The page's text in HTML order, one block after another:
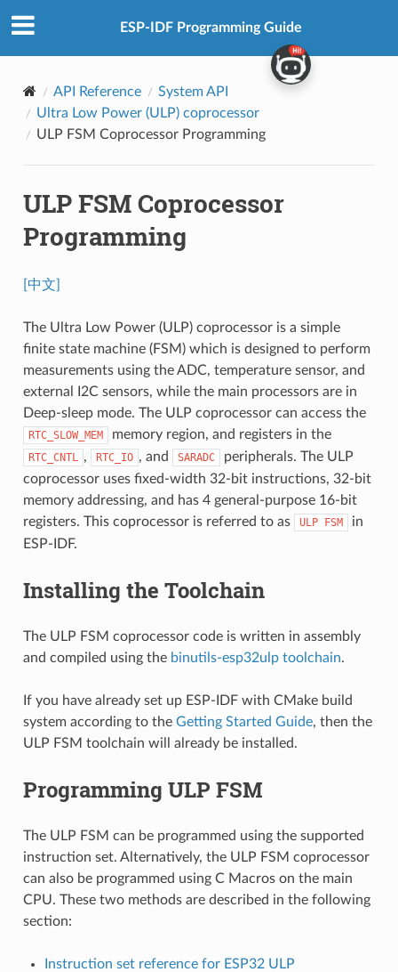
ESP-IDF Programming Guide
API Reference
System API
Ultra Low Power (ULP) coprocessor
ULP FSM Coprocessor Programming
ULP FSM Coprocessor
Programming
[中文]
The Ultra Low Power (ULP) coprocessor is a simple
finite state machine (FSM) which is designed to perform
measurements using the ADC, temperature sensor, and
external I2C sensors, while the main processors are in
Deep-sleep mode. The ULP coprocessor can access the
RTC_SLOW_MEM memory region, and registers in the
RTC_CNTL , RTC_IO , and SARADC
peripherals. The ULP
coprocessor uses fixed-width 32-bit instructions, 32-bit
memory addressing, and has 4 general-purpose 16-bit
registers. This coprocessor is referred to as
ULP FSM
in
ESP-IDF.
Installing the Toolchain
The ULP FSM coprocessor code is written in assembly
and compiled using the binutils-esp32ulp toolchain.
If you have already set up ESP-IDF with CMake build
system according to the Getting Started Guide, then the
ULP FSM toolchain will already be installed.
Programming ULP FSM
The ULP FSM can be programmed using the supported
instruction set. Alternatively, the ULP FSM coprocessor
can also be programmed using C Macros on the main
CPU. These two methods are described in the following
section:
Instruction set reference for ESP32 ULP